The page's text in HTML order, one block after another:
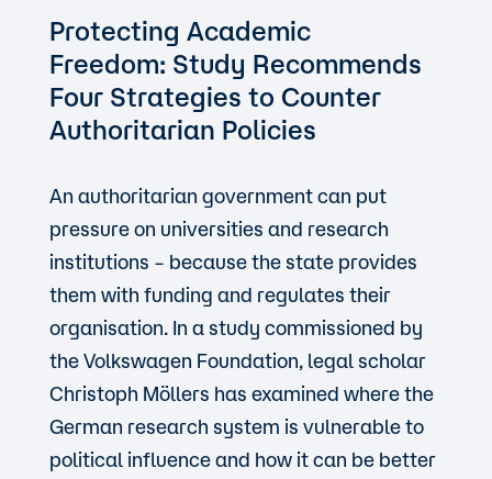
Protecting Academic
Freedom: Study Recommends
Four Strategies to Counter
Authoritarian Policies
An authoritarian government can put
pressure on universities and research
institutions – because the state provides
them with funding and regulates their
organisation. In a study commissioned by
the Volkswagen Foundation, legal scholar
Christoph Möllers has examined where the
German research system is vulnerable to
political influence and how it can be better